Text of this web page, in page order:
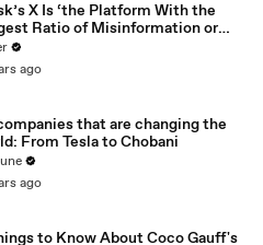
X Is ‘the Platform With the
Ratio of Misinformation or
Amongst All Social
Platforms
ago
that are changing the
From Tesla to Chobani
ago
to Know About Coco Gauff's